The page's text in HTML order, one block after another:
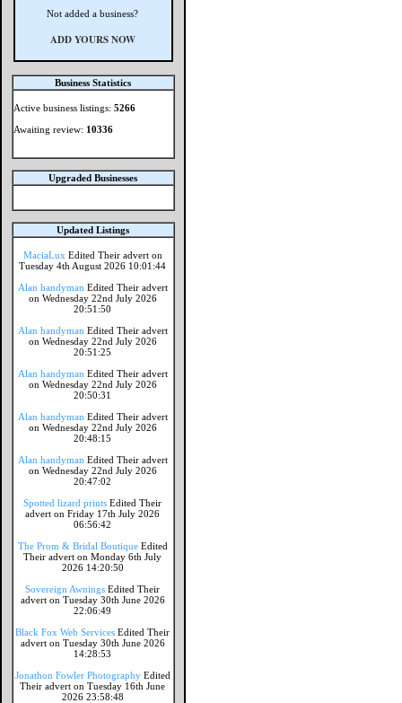
Not added a business?
ADD YOURS NOW
Business Statistics
Active business listings:5266
Awaiting review: 10336
Upgraded Businesses
Updated Listings
MaciaLux Edited Their advert on
Tuesday 4th August 2026 10:01:44
Alan handyman Edited Their advert
on Wednesday 22nd July 2026
20:51:50
Alan handyman Edited Their advert
on Wednesday 22nd July 2026
20:51:25
Alan handyman Edited Their advert
on Wednesday 22nd July 2026
20:50:31
Alan handyman Edited Their advert
on Wednesday 22nd July 2026
20:48:15
Alan handyman Edited Their advert
on Wednesday 22nd July 2026
20:47:02
Spotted lizard prints Edited Their
advert on Friday 17th July 2026
06:56:42
The Prom & Bridal Boutique Edited
Their advert on Monday 6th July
2026 14:20:50
Sovereign Awnings Edited Their
advert on Tuesday 30th June 2026
22:06:49
Black Fox Web Services Edited Their
advert on Tuesday 30th June 2026
14:28:53
Jonathon Fowler Photography Edited
Their advert on Tuesday 16th June
2026 23:58:48